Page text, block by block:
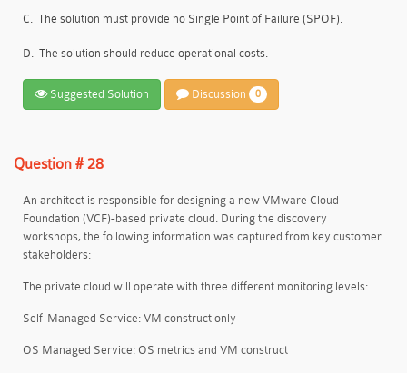
C. The solution must provide no Single Point of Failure (SPOF).
D. The solution should reduce operational costs.
Suggested Solution Discussion 0
Question # 28
An architect is responsible for designing a new VMware Cloud
Foundation (VCF)-based private cloud. During the discovery
workshops, the following information was captured from key customer
stakeholders:
The private cloud will operate with three different monitoring levels:
Self-Managed Service: VM construct only
OS Managed Service: OS metrics and VM construct